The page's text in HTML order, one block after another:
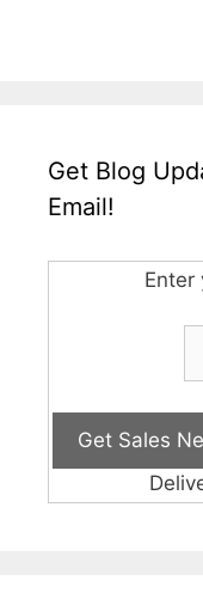
Get Blog
Email!
Enter